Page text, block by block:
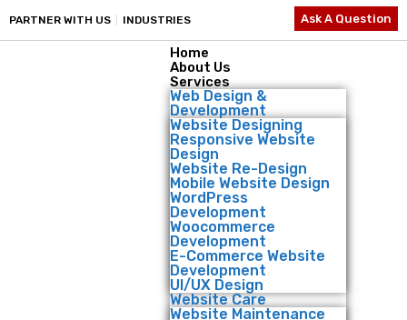
PARTNER WITH US INDUSTRIES Ask A Question
Home
About Us
Services
Web Design &
Development
Website Designing
Responsive Website
Design
Website Re-Design
Mobile Website Design
WordPress
Development
Woocommerce
Development
E-Commerce Website
Development
UI/UX Design
Website Care
Website Maintenance